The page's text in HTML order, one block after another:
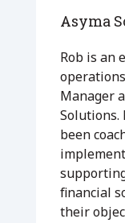
Asyma
Rob is an
Manager
Solutions.
been
financial
their